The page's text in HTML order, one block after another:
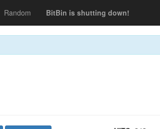
Random BitBin is shutting down!